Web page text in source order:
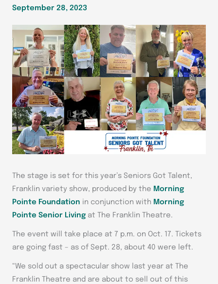
September 28, 2023
The stage is set for this year’s Seniors Got Talent,
Franklin variety show, produced by the Morning
Pointe Foundation in conjunction with Morning
Pointe Senior Living at The Franklin Theatre.
The event will take place at 7 p.m. on Oct. 17. Tickets
are going fast – as of Sept. 28, about 40 were left.
“We sold out a spectacular show last year at The
Franklin Theatre and are about to sell out of this